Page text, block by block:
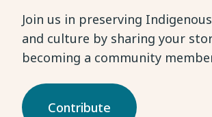
Join us in preserving
and culture by sharing your
becoming a community
Contribute